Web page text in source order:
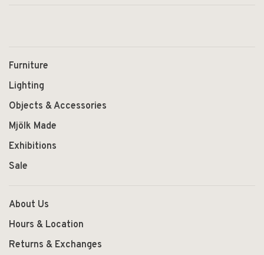
Furniture
Lighting
Objects & Accessories
Mjölk Made
Exhibitions
Sale
About Us
Hours & Location
Returns & Exchanges